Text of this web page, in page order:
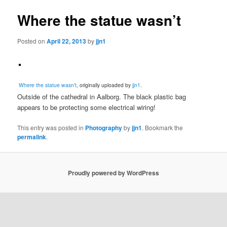
Where the statue wasn’t
Posted onApril 22, 2013byjjn1
Where the statue wasn’t, originally uploaded byjjn1 .
Outside of the cathedral in Aalborg. The black plastic bag
appears to be protecting some electrical wiring!
This entry was posted in Photographybyjjn1. Bookmark the
permalink.
Proudly powered by WordPress